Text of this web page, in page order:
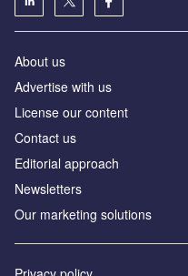
About us
Advertise with us
License our content
Contact us
Editorial approach
Newsletters
Our marketing solutions